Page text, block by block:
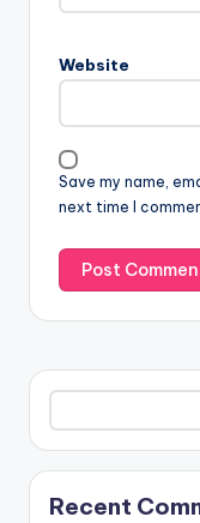
Website
Save my name,
next time I
Search
Recent